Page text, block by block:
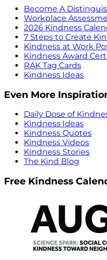
Become A
Workplace
2026 Kindness
7 Steps to Create
Kindness at Work
Kindness Award
RAK Tag Cards
Kindness Ideas
Even More
Daily Dose of
Kindness Ideas
Kindness Quotes
Kindness Videos
Kindness Stories
The Kind Blog
Free Kindness